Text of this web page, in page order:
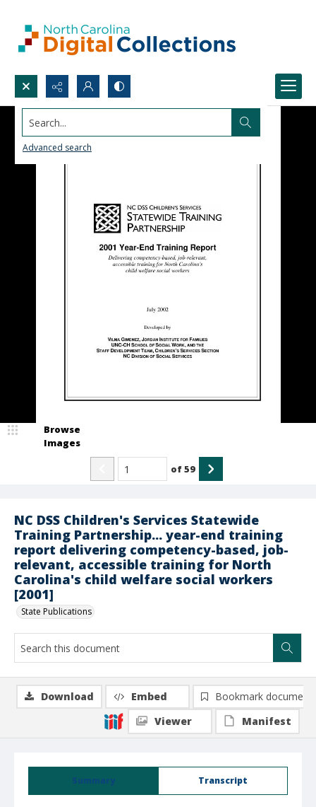
Search...
Advanced search
NC DSS Children's Services Statewide
Training Partnership... year-end training
report delivering competency-based, job-
relevant, accessible training for North
Carolina's child welfare social workers
[2001]
State Publications
Browse
Images
of59
Summary Transcript
Download Embed
Bookmark document
Viewer
Manifest